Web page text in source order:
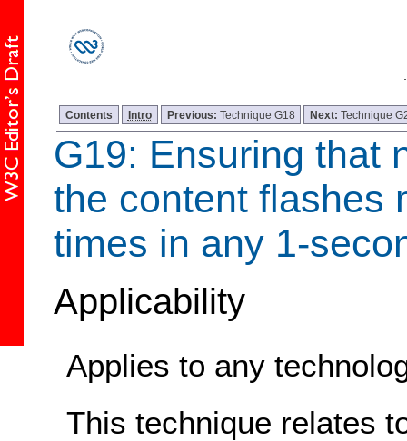
Contents Intro Previous: Technique G18 Next:Technique
G19: Ensuring that
the content flashes
times in any 1-
Applicability
Applies to any
This technique relates